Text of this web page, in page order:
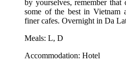
by yourselves, remember
some of the best in Vietnam
finer cafes. Overnight in Da
Meals: L, D
Accommodation: Hotel